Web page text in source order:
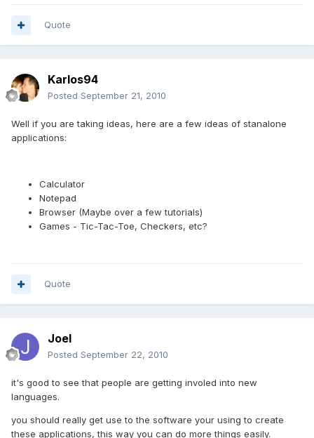
Quote
Karlos94
Posted September 21, 2010
Well if you are taking ideas, here are a few ideas of stanalone
applications:
Calculator
Notepad
Browser (Maybe over a few tutorials)
Games - Tic-Tac-Toe, Checkers, etc?
Quote
Joel
Posted September 22, 2010
it's good to see that people are getting involed into new
languages.
you should really get use to the software your using to create
these applications, this way you can do more things easily.